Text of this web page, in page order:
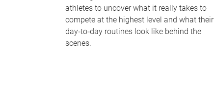
athletes to uncover what it really takes to
compete at the highest level and what their
day‑to‑day routines look like behind the
scenes.